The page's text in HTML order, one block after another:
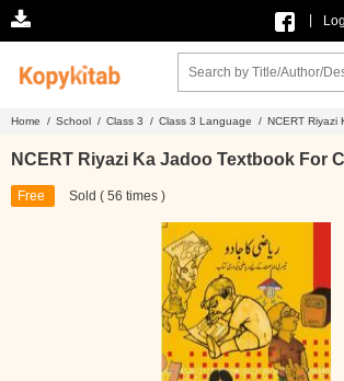
Home / School / Class 3 / Class 3 Language / NCERT Riyazi
NCERT Riyazi Ka Jadoo Textbook For
Free Sold ( 56 times )